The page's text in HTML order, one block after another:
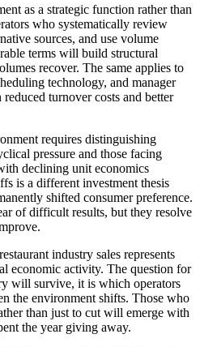
as a strategic function rather than
who systematically review
sources, and use volume
terms will build structural
recover. The same applies to
technology, and manager
turnover costs and better
requires distinguishing
pressure and those facing
declining unit economics
is a different investment thesis
shifted consumer preference.
of difficult results, but they resolve
industry sales represents
economic activity. The question for
will survive, it is which operators
the environment shifts. Those who
than just to cut will emerge with
the year giving away.